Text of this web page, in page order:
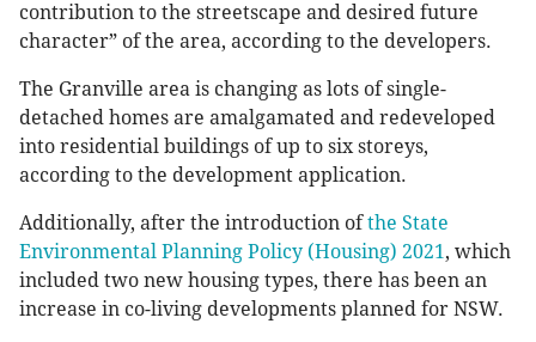
contribution to the streetscape and desired future
character” of the area, according to the developers.
The Granville area is changing as lots of single-
detached homes are amalgamated and redeveloped
into residential buildings of up to six storeys,
according to the development application.
Additionally, after the introduction ofthe State
Environmental Planning Policy (Housing) 2021, which
included two new housing types, there has been an
increase in co-living developments planned for NSW.